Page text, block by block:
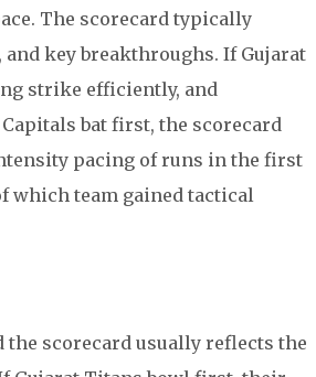
The scorecard typically
key breakthroughs. If Gujarat
strike efficiently, and
bat first, the scorecard
pacing of runs in the first
which team gained tactical
scorecard usually reflects the